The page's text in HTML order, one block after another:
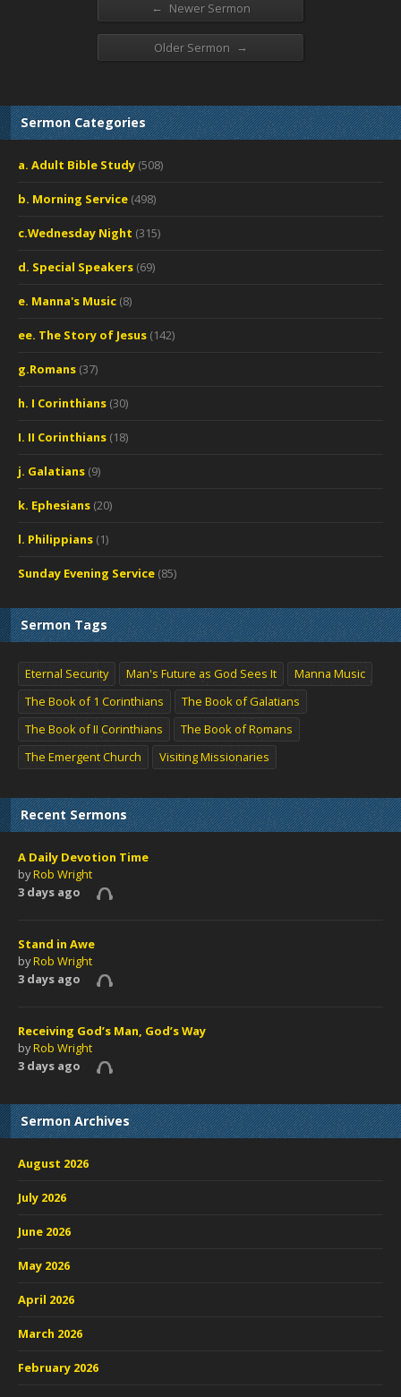
← Newer Sermon
Older Sermon →
Sermon Categories
a. Adult Bible Study (508)
b. Morning Service (498)
c.Wednesday Night (315)
d. Special Speakers (69)
e. Manna's Music (8)
ee. The Story of Jesus (142)
g.Romans (37)
h. I Corinthians (30)
I. II Corinthians (18)
j. Galatians (9)
k. Ephesians (20)
l. Philippians (1)
Sunday Evening Service (85)
Sermon Tags
Eternal Security Man's Future as God Sees It
Manna Music
The Book of 1 Corinthians
The Book of Galatians
The Book of II Corinthians
The Book of Romans
The Emergent Church
Visiting Missionaries
Recent Sermons
A Daily Devotion Time
byRob Wright
3 days ago
Stand in Awe
byRob Wright
3 days ago
Receiving God’s Man, God’s Way
byRob Wright
3 days ago
Sermon Archives
August 2026
July 2026
June 2026
May 2026
April 2026
March 2026
February 2026